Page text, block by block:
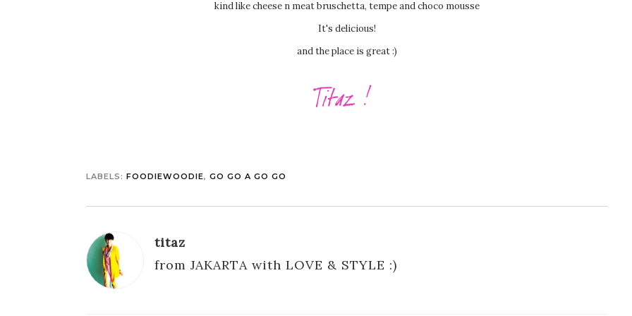
kind like cheese n meat bruschetta, tempe and choco mousse
It's delicious!
and the place is great :)
LABELS: FOODIEWOODIE, GO GO A GO GO
titaz
from JAKARTA with LOVE & STYLE :)